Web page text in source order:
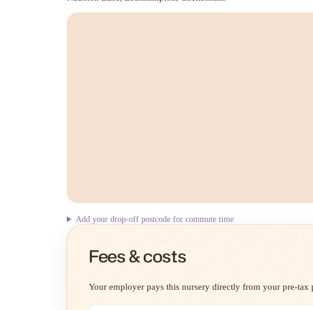
Add your drop-off postcode for commute time
Fees & costs
Your employer pays this nursery directly from your pre-tax